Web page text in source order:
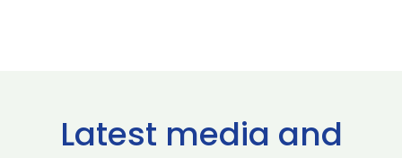
Latest media and